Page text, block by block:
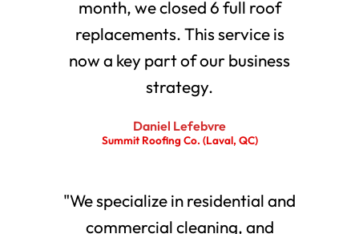
month, we closed 6 full roof
replacements. This service is
now a key part of our business
strategy.
Daniel Lefebvre
Summit Roofing Co. (Laval, QC)
"We specialize in residential and
commercial cleaning, and